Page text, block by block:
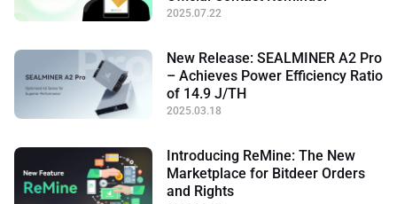
2025.07.22
New Release: SEALMINER A2 Pro
– Achieves Power Efficiency Ratio
of 14.9 J/TH
2025.03.18
Introducing ReMine: The New
Marketplace for Bitdeer Orders
and Rights